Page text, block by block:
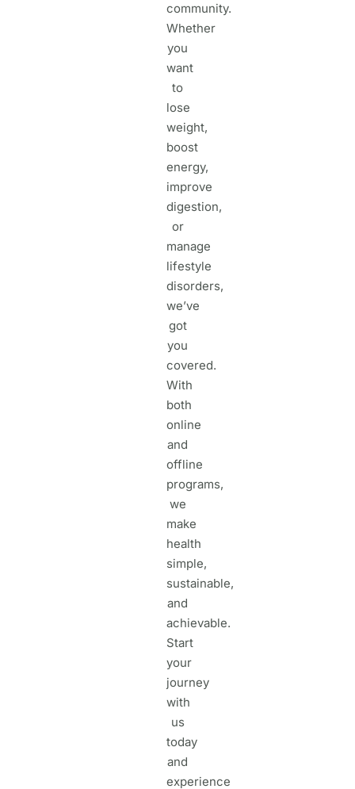
community.
Whether
you
want
to
lose
weight,
boost
energy,
improve
digestion,
or
manage
lifestyle
disorders,
we’ve
got
you
covered.
With
both
online
and
offline
programs,
we
make
health
simple,
sustainable,
and
achievable.
Start
your
journey
with
us
today
and
experience